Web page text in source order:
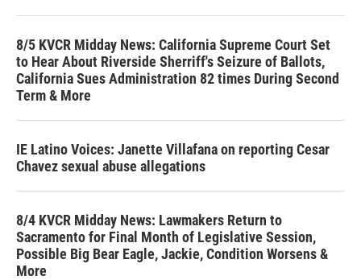
8/5 KVCR Midday News: California Supreme Court Set
to Hear About Riverside Sherriff's Seizure of Ballots,
California Sues Administration 82 times During Second
Term & More
IE Latino Voices: Janette Villafana on reporting Cesar
Chavez sexual abuse allegations
8/4 KVCR Midday News: Lawmakers Return to
Sacramento for Final Month of Legislative Session,
Possible Big Bear Eagle, Jackie, Condition Worsens &
More